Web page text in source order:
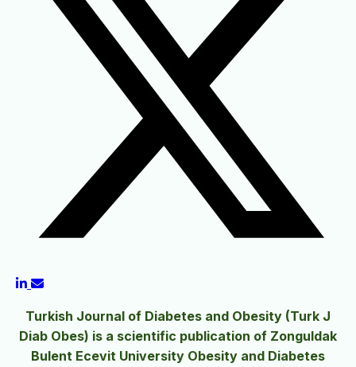
Turkish Journal of Diabetes and Obesity (Turk J
Diab Obes) is a scientific publication of Zonguldak
Bulent Ecevit University Obesity and Diabetes